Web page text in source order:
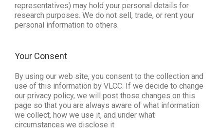
representatives) may hold your personal details for
research purposes. We do not sell, trade, or rent your
personal information to others.
Your Consent
By using our web site, you consent to the collection and
use of this information by VLCC. If we decide to change
our privacy policy, we will post those changes on this
page so that you are always aware of what information
we collect, how we use it, and under what
circumstances we disclose it.